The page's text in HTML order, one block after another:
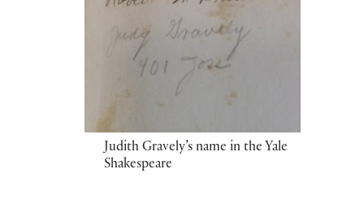
Judith Gravely’s name in the Yale
Shakespeare